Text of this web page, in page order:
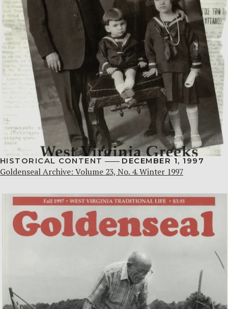
HISTORICAL CONTENT DECEMBER 1, 1997
Goldenseal Archive: Volume 23, No. 4. Winter 1997